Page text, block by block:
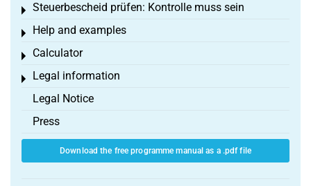
Steuerbescheid prüfen: Kontrolle muss sein
Toggle menu
Help and examples
Toggle menu
Calculator
Toggle menu
Legal information
Toggle menu
Legal Notice
Press
Download the free programme manual as a .pdf file